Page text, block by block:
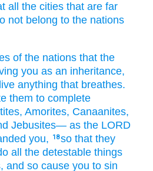
all the cities that are far
not belong to the nations
of the nations that the
you as an inheritance,
anything that breathes.
them to complete
Amorites, Canaanites,
Jebusites— as the LORD
you, 18so that they
all the detestable things
and so cause you to sin